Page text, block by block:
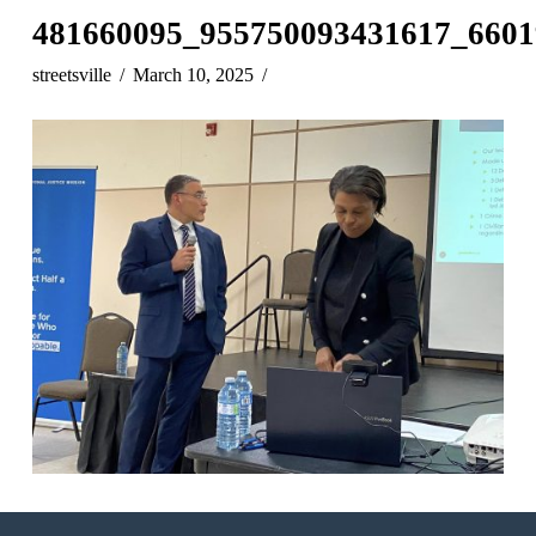
streetsville March 10, 2025